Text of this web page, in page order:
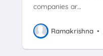
companies ar…
Ramakrishna •